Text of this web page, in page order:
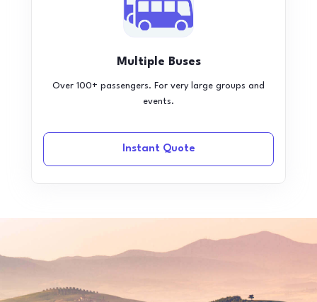
Multiple Buses
Over 100+ passengers. For very large groups and
events.
Instant Quote